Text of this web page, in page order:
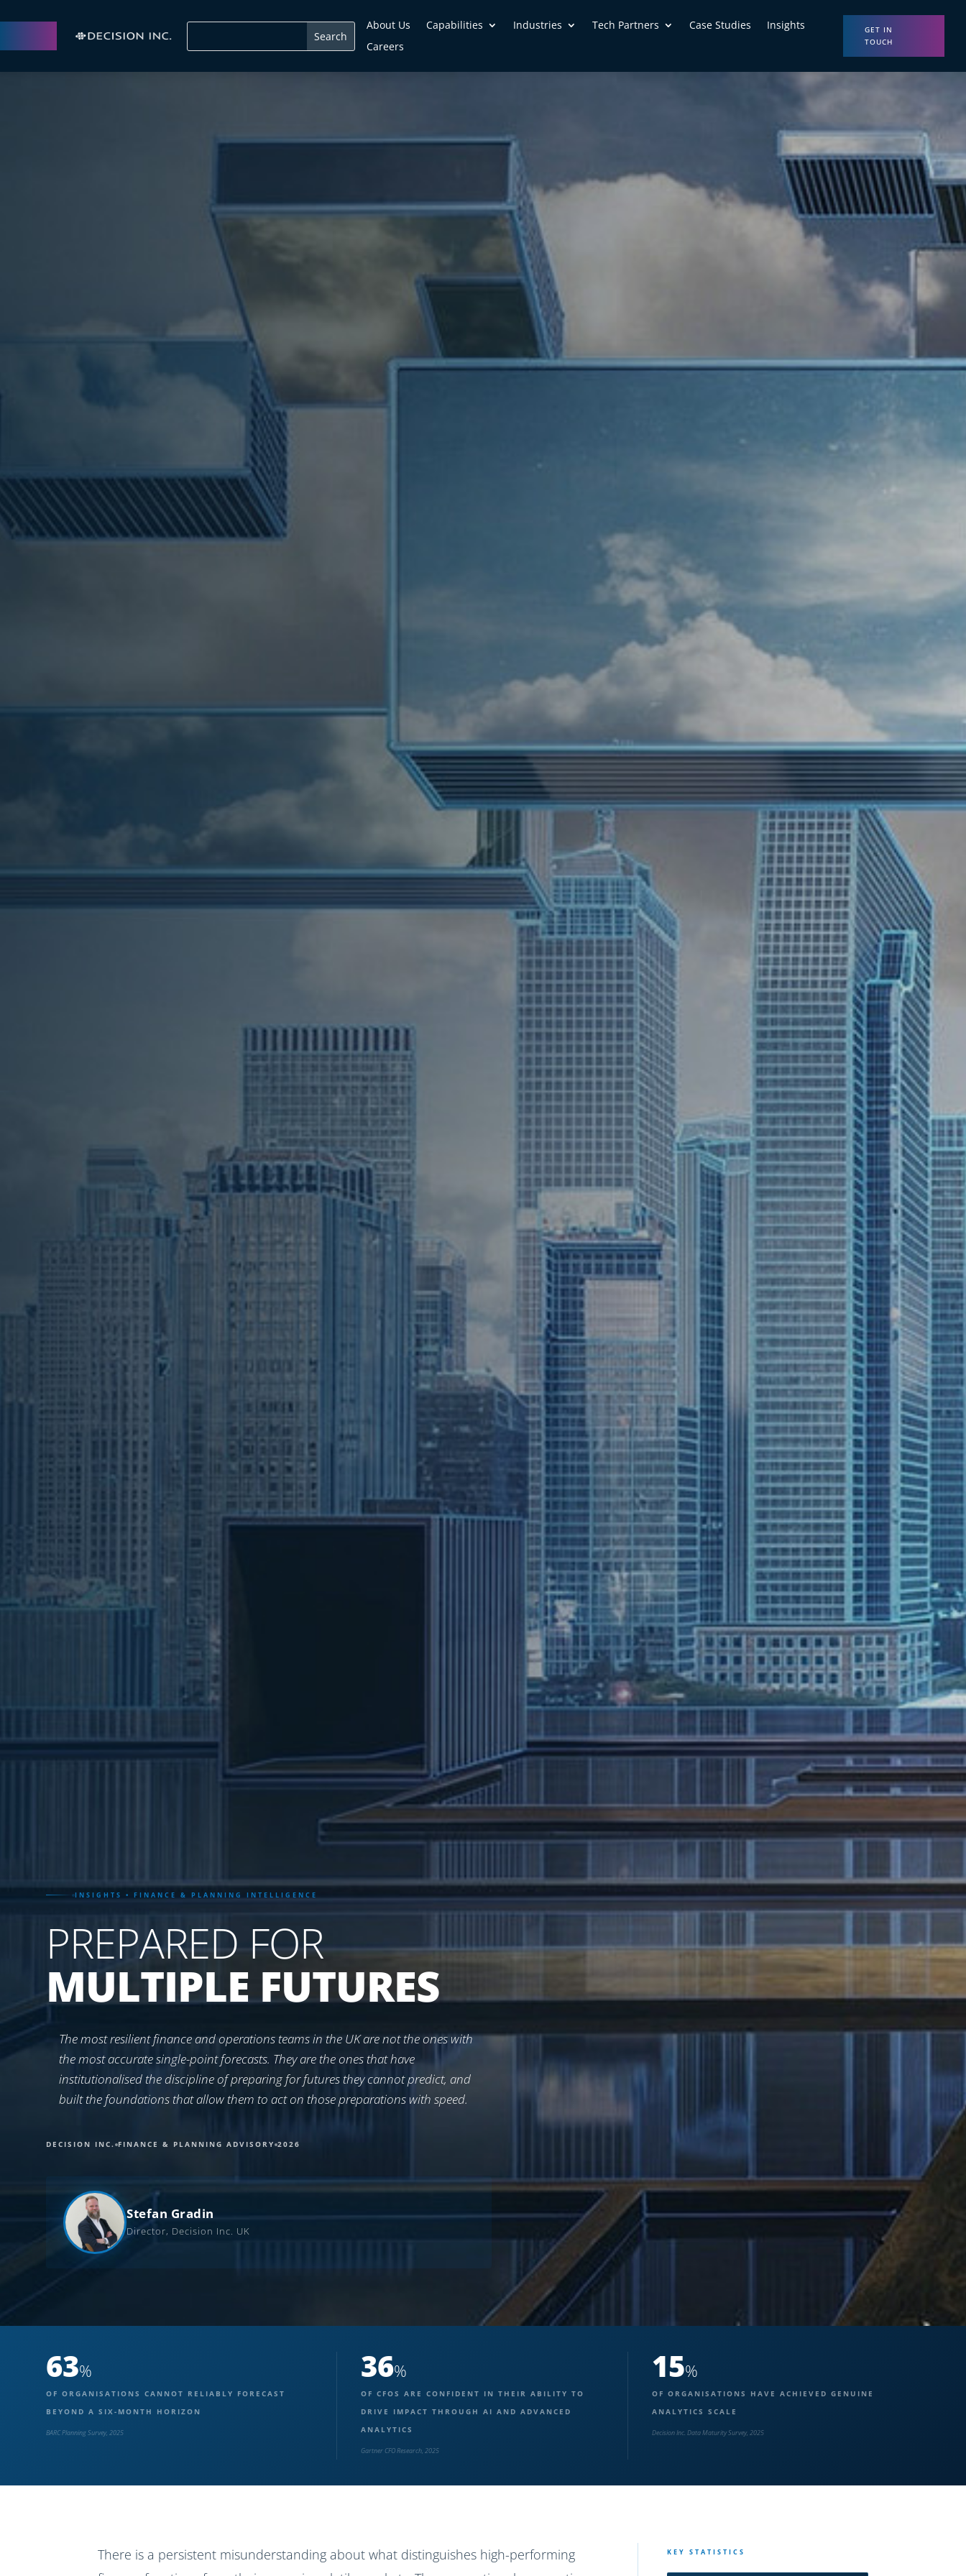
About Us Capabilities Industries Tech Partners Case Studies
Insights
Careers
GET IN
TOUCH
INSIGHTS • FINANCE & PLANNING INTELLIGENCE
PREPARED FOR
MULTIPLE FUTURES
The most resilient finance and operations teams in the UK are not the ones with
the most accurate single-point forecasts. They are the ones that have
institutionalised the discipline of preparing for futures they cannot predict, and
built the foundations that allow them to act on those preparations with speed.
DECISION INC. FINANCE & PLANNING ADVISORY 2026
Stefan Gradin
Director, Decision Inc. UK
63%
OF ORGANISATIONS CANNOT RELIABLY FORECAST
BEYOND A SIX-MONTH HORIZON
BARC Planning Survey, 2025
36%
OF CFOS ARE CONFIDENT IN THEIR ABILITY TO
DRIVE IMPACT THROUGH AI AND ADVANCED
ANALYTICS
Gartner CFO Research, 2025
15%
OF ORGANISATIONS HAVE ACHIEVED GENUINE
ANALYTICS SCALE
Decision Inc. Data Maturity Survey, 2025
There is a persistent misunderstanding about what distinguishes high-performing
KEY STATISTICS